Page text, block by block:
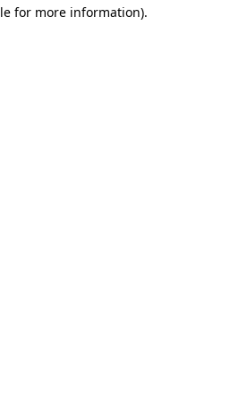
for more information).